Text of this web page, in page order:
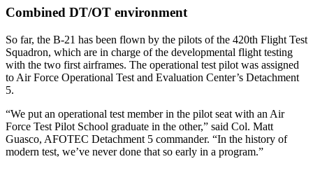
Combined DT/OT environment
So far, the B-21 has been flown by the pilots of the 420th Flight Test
Squadron, which are in charge of the developmental flight testing
with the two first airframes. The operational test pilot was assigned
to Air Force Operational Test and Evaluation Center’s Detachment
5.
“We put an operational test member in the pilot seat with an Air
Force Test Pilot School graduate in the other,” said Col. Matt
Guasco, AFOTEC Detachment 5 commander. “In the history of
modern test, we’ve never done that so early in a program.”